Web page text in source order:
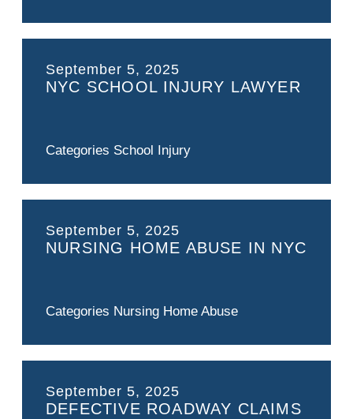
September 5, 2025
NYC SCHOOL INJURY LAWYER
Categories School Injury
September 5, 2025
NURSING HOME ABUSE IN NYC
Categories Nursing Home Abuse
September 5, 2025
DEFECTIVE ROADWAY CLAIMS